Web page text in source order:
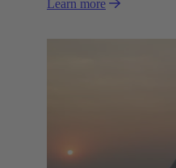
That's what Wipro PARI
Learn more